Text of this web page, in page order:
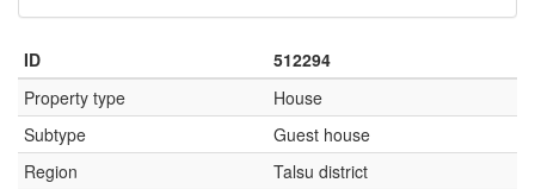
ID
512294
Property type
House
Subtype
Guest house
Region
Talsu district